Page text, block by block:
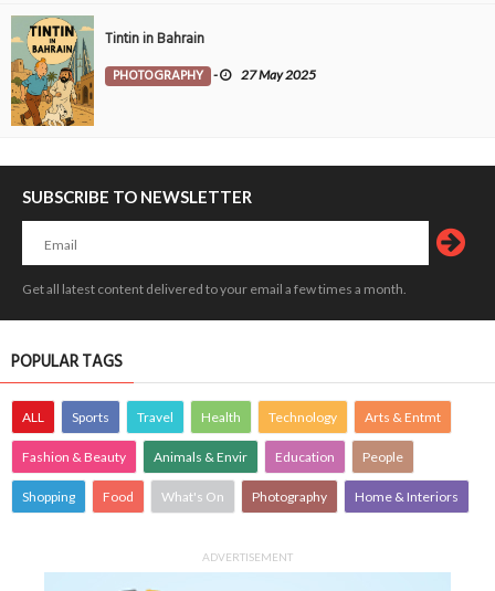
Tintin in Bahrain
PHOTOGRAPHY - 27 May 2025
SUBSCRIBE TO NEWSLETTER
Get all latest content delivered to your email a few times a month.
POPULAR TAGS
ALL Sports Travel Health Technology Arts & Entmt
Fashion & Beauty Animals & Envir Education People
Shopping Food What's On Photography Home & Interiors
ADVERTISEMENT